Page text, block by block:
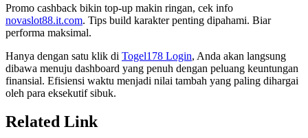
Promo cashback bikin top-up makin ringan, cek info
novaslot88.it.com. Tips build karakter penting dipahami. Biar
performa maksimal.
Hanya dengan satu klik di Togel178 Login, Anda akan langsung
dibawa menuju dashboard yang penuh dengan peluang keuntungan
finansial. Efisiensi waktu menjadi nilai tambah yang paling dihargai
oleh para eksekutif sibuk.
Related Link